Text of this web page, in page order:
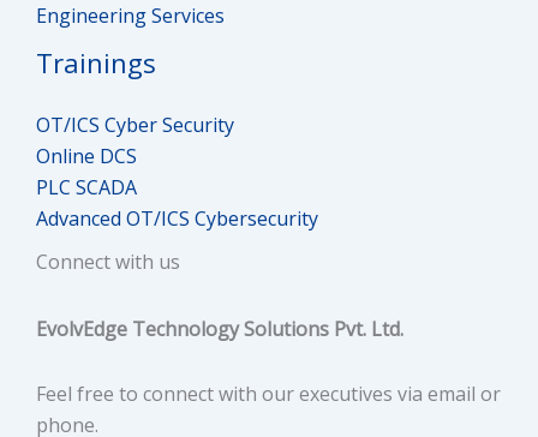
Engineering Services
Trainings
OT/ICS Cyber Security
Online DCS
PLC SCADA
Advanced OT/ICS Cybersecurity
Connect with us
EvolvEdge Technology Solutions Pvt. Ltd.
Feel free to connect with our executives via email or
phone.